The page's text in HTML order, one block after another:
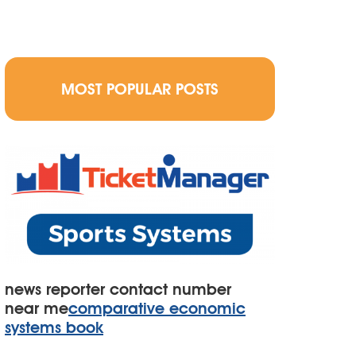
MOST POPULAR POSTS
news reporter contact number
near mecomparative economic
systems book